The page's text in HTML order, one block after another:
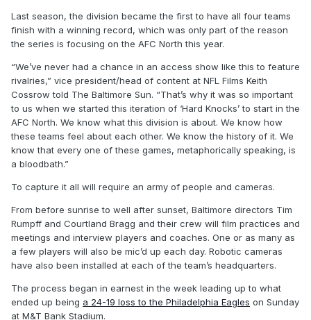
Last season, the division became the first to have all four teams
finish with a winning record, which was only part of the reason
the series is focusing on the AFC North this year.
“We’ve never had a chance in an access show like this to feature
rivalries,” vice president/head of content at NFL Films Keith
Cossrow told The Baltimore Sun. “That’s why it was so important
to us when we started this iteration of ‘Hard Knocks’ to start in the
AFC North. We know what this division is about. We know how
these teams feel about each other. We know the history of it. We
know that every one of these games, metaphorically speaking, is
a bloodbath.”
To capture it all will require an army of people and cameras.
From before sunrise to well after sunset, Baltimore directors Tim
Rumpff and Courtland Bragg and their crew will film practices and
meetings and interview players and coaches. One or as many as
a few players will also be mic’d up each day. Robotic cameras
have also been installed at each of the team’s headquarters.
The process began in earnest in the week leading up to what
ended up being a 24-19 loss to the Philadelphia Eagles on Sunday
at M&T Bank Stadium.